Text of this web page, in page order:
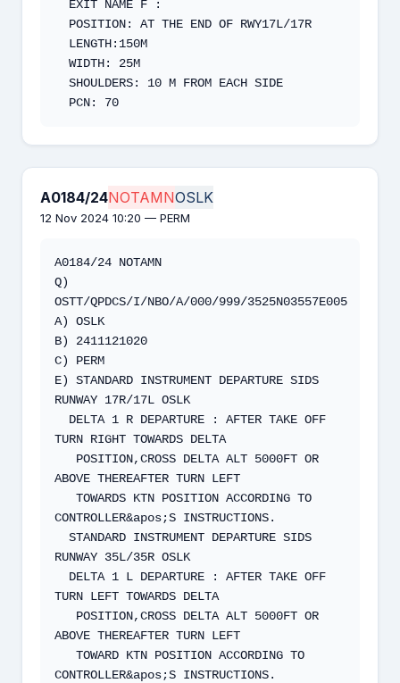
  PCN: 70
A0184/24NOTAMNOSLK
12 Nov 2024 10:20 — PERM
A0184/24 NOTAMN
Q)
OSTT/QPDCS/I/NBO/A/000/999/3525N03557E005
A) OSLK
B) 2411121020
C) PERM
E) STANDARD INSTRUMENT DEPARTURE SIDS
RUNWAY 17R/17L OSLK
TURN RIGHT TOWARDS DELTA
ABOVE THEREAFTER TURN LEFT
CONTROLLER&apos;S INSTRUCTIONS.
RUNWAY 35L/35R OSLK
TURN LEFT TOWARDS DELTA
ABOVE THEREAFTER TURN LEFT
CONTROLLER&apos;S INSTRUCTIONS.